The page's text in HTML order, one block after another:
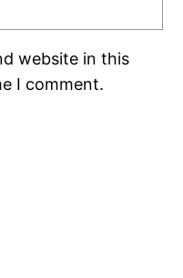
website in this
I comment.